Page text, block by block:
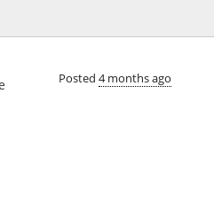
Posted 4 months ago